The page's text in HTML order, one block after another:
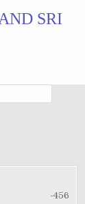
SRI
-456